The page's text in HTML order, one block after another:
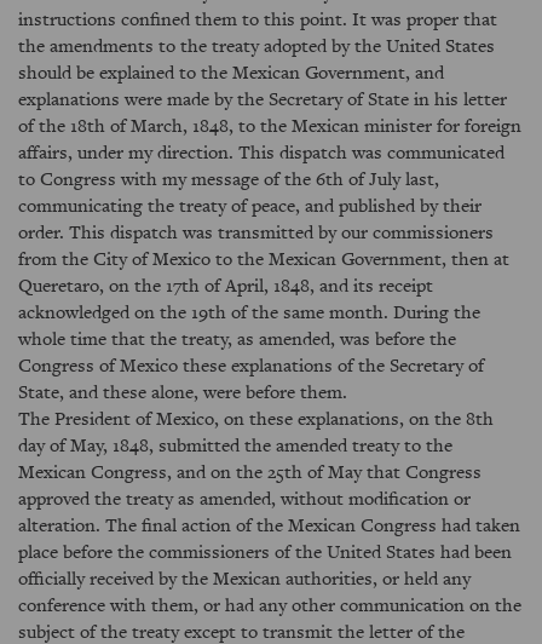
instructions confined them to this point. It was proper that
the amendments to the treaty adopted by the United States
should be explained to the Mexican Government, and
explanations were made by the Secretary of State in his letter
of the 18th of March, 1848, to the Mexican minister for foreign
affairs, under my direction. This dispatch was communicated
to Congress with my message of the 6th of July last,
communicating the treaty of peace, and published by their
order. This dispatch was transmitted by our commissioners
from the City of Mexico to the Mexican Government, then at
Queretaro, on the 17th of April, 1848, and its receipt
acknowledged on the 19th of the same month. During the
whole time that the treaty, as amended, was before the
Congress of Mexico these explanations of the Secretary of
State, and these alone, were before them.
The President of Mexico, on these explanations, on the 8th
day of May, 1848, submitted the amended treaty to the
Mexican Congress, and on the 25th of May that Congress
approved the treaty as amended, without modification or
alteration. The final action of the Mexican Congress had taken
place before the commissioners of the United States had been
officially received by the Mexican authorities, or held any
conference with them, or had any other communication on the
subject of the treaty except to transmit the letter of the